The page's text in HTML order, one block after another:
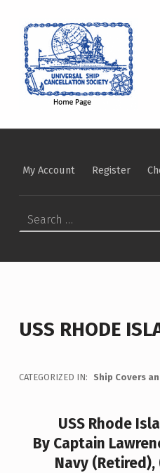
My Account Register
USS RHODE
CATEGORIZED IN: Ship Covers
USS Rhode
By Captain
Navy (Retired),